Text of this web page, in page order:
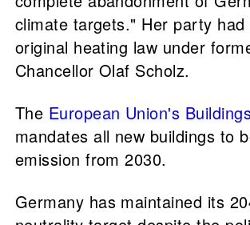
climate targets." Her party had
original heating law under
Chancellor Olaf Scholz.
The European Union's
mandates all new buildings to
emission from 2030.
Germany has maintained its